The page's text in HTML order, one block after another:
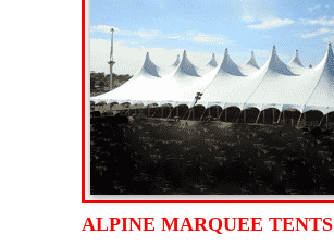
ALPINE MARQUEE TENTS